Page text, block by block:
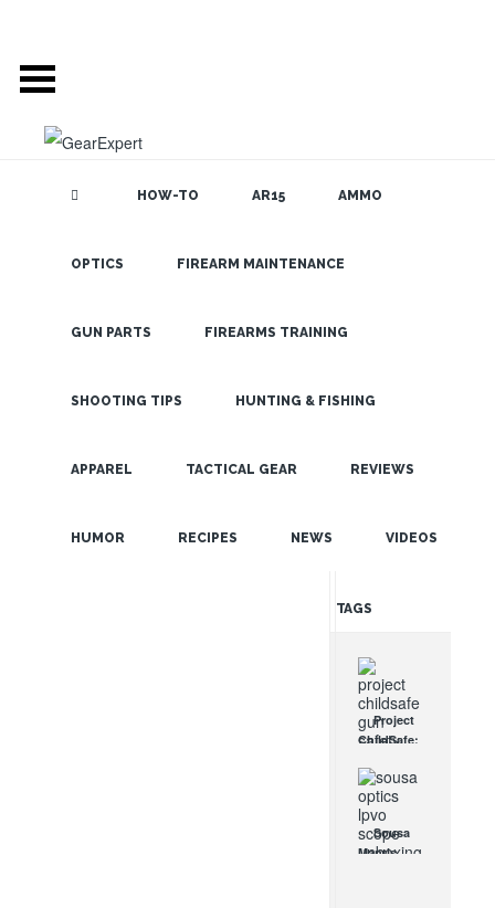
HOW-TO AR15 AMMO
OPTICS FIREARM MAINTENANCE
GUN PARTS FIREARMS TRAINING
SHOOTING TIPS HUNTING & FISHING
APPAREL TACTICAL GEAR REVIEWS
HUMOR RECIPES NEWS VIDEOS
Closeout
Are Going
SEARCH THE
TAGS
Project
ChildSafe:
Gun Safety
Locks
Since 1999
OCT 7, 2021
Sousa
Mantis